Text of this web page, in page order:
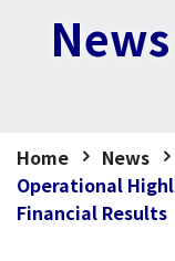
News
Home News
Operational
Financial Results